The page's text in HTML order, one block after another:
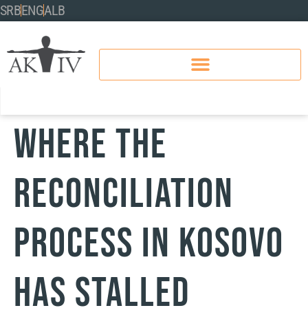
SRBENGALB
WHERE THE
RECONCILIATION
PROCESS IN KOSOVO
HAS STALLED